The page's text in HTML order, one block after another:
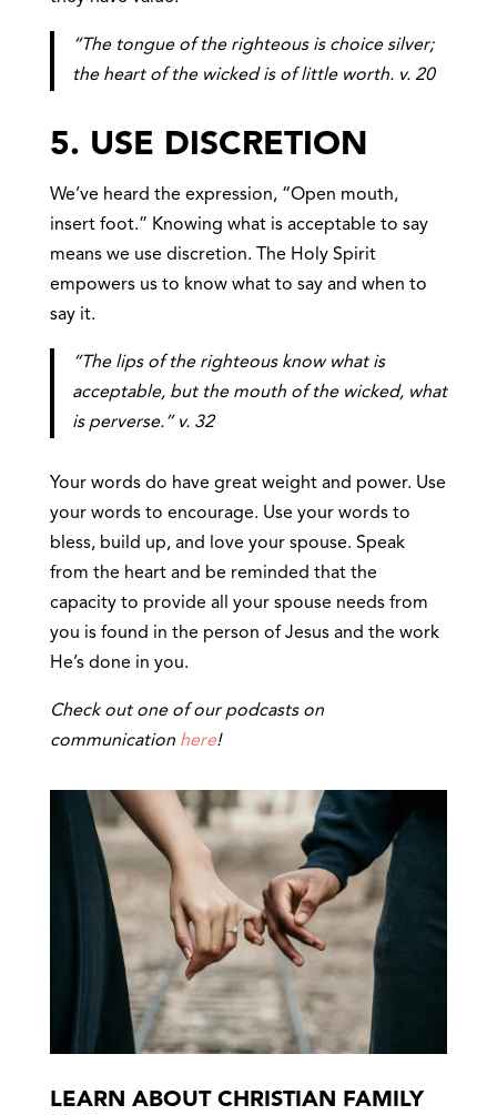
“The tongue of the righteous is choice silver;
the heart of the wicked is of little worth. v. 20
5. USE DISCRETION
We’ve heard the expression, “Open mouth,
insert foot.” Knowing what is acceptable to say
means we use discretion. The Holy Spirit
empowers us to know what to say and when to
say it.
“The lips of the righteous know what is
acceptable, but the mouth of the wicked, what
is perverse.” v. 32
Your words do have great weight and power. Use
your words to encourage. Use your words to
bless, build up, and love your spouse. Speak
from the heart and be reminded that the
capacity to provide all your spouse needs from
you is found in the person of Jesus and the work
He’s done in you.
Check out one of our podcasts on
communication here!
LEARN ABOUT CHRISTIAN FAMILY